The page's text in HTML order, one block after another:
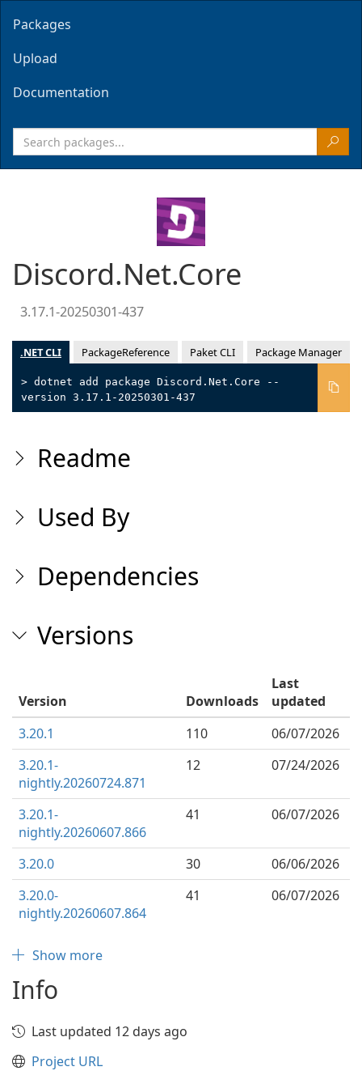
Packages
Upload
Documentation
Discord.Net.Core
3.17.1-20250301-437
.NET CLI PackageReference Paket CLI Package Manager
> dotnet add package Discord.Net.Core --
version 3.17.1-20250301-437
Readme
Used By
Dependencies
Versions
Version Downloads
Last
updated
3.20.1
110
06/07/2026
3.20.1-
nightly.20260724.871
12 07/24/2026
3.20.1-
nightly.20260607.866
41 06/07/2026
3.20.0 30
06/06/2026
3.20.0-
nightly.20260607.864
41 06/07/2026
Show more
Info
Last updated 12 days ago
Project URL